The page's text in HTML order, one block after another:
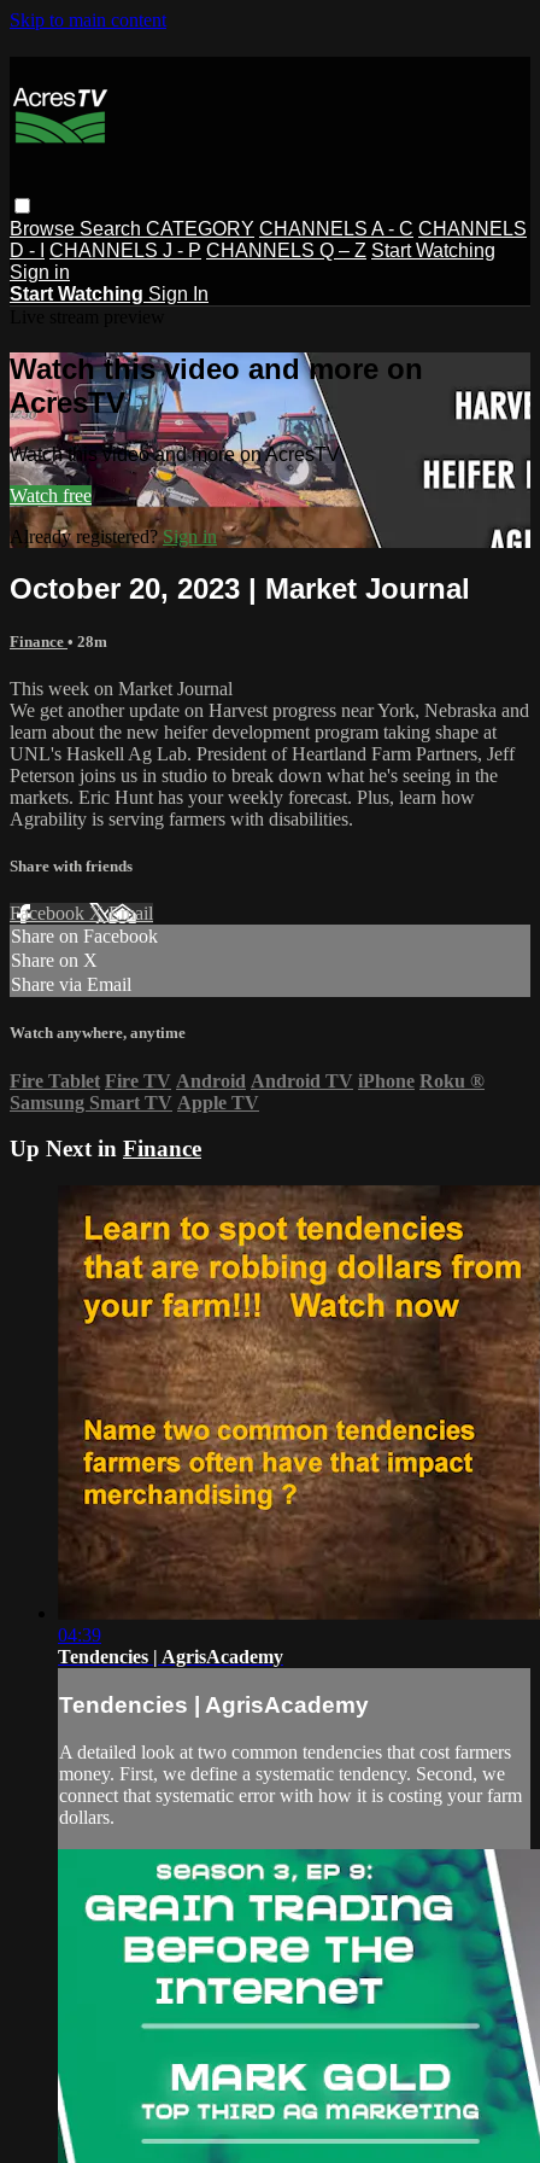
Skip to main content
Browse Search CATEGORY CHANNELS A - C CHANNELS
D - I
CHANNELS J - P CHANNELS Q – Z Start Watching
Sign in
Start Watching Sign In
Watch this video and more on
AcresTV
Watch this video and more on AcresTV
Watch free
Already registered? Sign in
October 20, 2023 | Market Journal
Finance • 28m
This week on Market Journal
We get another update on Harvest progress near York, Nebraska and
learn about the new heifer development program taking shape at
UNL's Haskell Ag Lab. President of Heartland Farm Partners, Jeff
Peterson joins us in studio to break down what he's seeing in the
markets. Eric Hunt has your weekly forecast. Plus, learn how
Agrability is serving farmers with disabilities.
Share with friends
Facebook XEmail
Share on Facebook
Share on X
Share via Email
Watch anywhere, anytime
Fire Tablet Fire TV Android Android TV iPhone Roku ®
Samsung Smart TV Apple TV
Up Next in Finance
04:39
Tendencies | AgrisAcademy
Tendencies | AgrisAcademy
A detailed look at two common tendencies that cost farmers
money. First, we define a systematic tendency. Second, we
connect that systematic error with how it is costing your farm
dollars.